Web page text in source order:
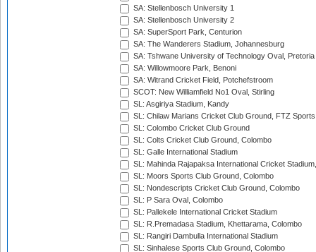
SA: Stellenbosch University 1
SA: Stellenbosch University 2
SA: SuperSport Park, Centurion
SA: The Wanderers Stadium, Johannesburg
SA: Tshwane University of Technology Oval, Pretoria
SA: Willowmoore Park, Benoni
SA: Witrand Cricket Field, Potchefstroom
SCOT: New Williamfield No1 Oval, Stirling
SL: Asgiriya Stadium, Kandy
SL: Chilaw Marians Cricket Club Ground, FTZ
SL: Colombo Cricket Club Ground
SL: Colts Cricket Club Ground, Colombo
SL: Galle International Stadium
SL: Mahinda Rajapaksa International Cricket
SL: Moors Sports Club Ground, Colombo
SL: Nondescripts Cricket Club Ground, Colombo
SL: P Sara Oval, Colombo
SL: Pallekele International Cricket Stadium
SL: R.Premadasa Stadium, Khettarama, Colombo
SL: Rangiri Dambulla International Stadium
SL: Sinhalese Sports Club Ground, Colombo